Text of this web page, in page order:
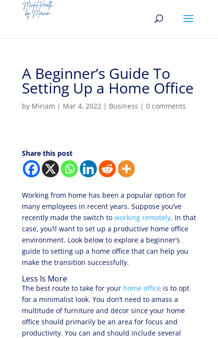
A Beginner’s Guide To
Setting Up a Home Office
by Miriam | Mar 4, 2022| Business | 0 comments
Share this post
Working from home has been a popular option for
many employees in recent years. Suppose you’ve
recently made the switch to working remotely. In that
case, you’ll want to set up a productive home office
environment. Look below to explore a beginner’s
guide to setting up a home office that can help you
make the transition successfully.
Less Is More
The best route to take for your home officeis to opt
for a minimalist look. You don’t need to amass a
multitude of furniture and décor since your home
office should primarily be an area for focus and
productivity. You can and should include several